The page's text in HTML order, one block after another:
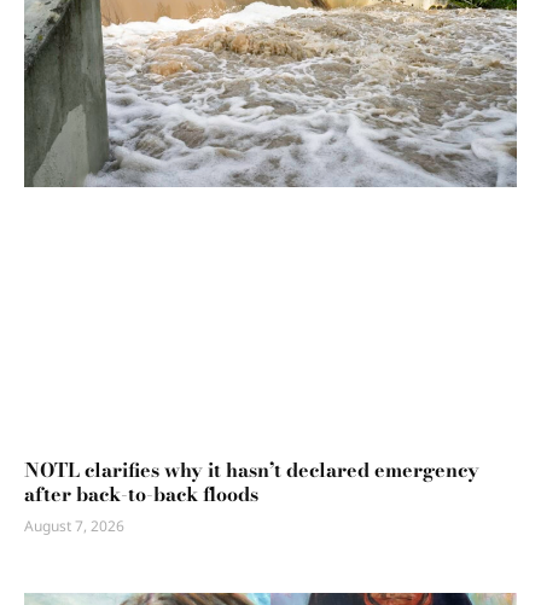
NOTL clarifies why it hasn’t declared emergency
after back-to-back floods
August 7, 2026